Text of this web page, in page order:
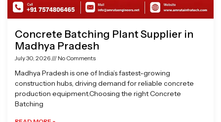
Concrete Batching Plant Supplier in
Madhya Pradesh
July 30, 2026 No Comments
Madhya Pradesh is one of India’s fastest-growing
construction hubs, driving demand for reliable concrete
production equipment.Choosing the right Concrete
Batching